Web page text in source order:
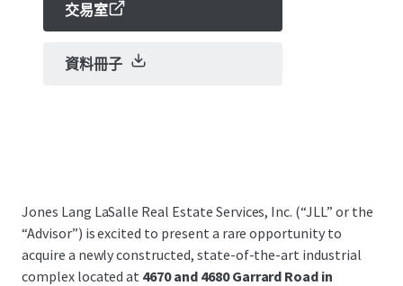
交易室
資料冊子
Jones Lang LaSalle Real Estate Services, Inc. (“JLL” or the
“Advisor”) is excited to present a rare opportunity to
acquire a newly constructed, state-of-the-art industrial
complex located at 4670 and 4680 Garrard Road in